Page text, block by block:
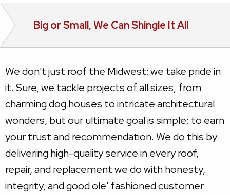
Big or Small, We Can Shingle It All
We don't just roof the Midwest; we take pride in
it. Sure, we tackle projects of all sizes, from
charming dog houses to intricate architectural
wonders, but our ultimate goal is simple: to earn
your trust and recommendation. We do this by
delivering high-quality service in every roof,
repair, and replacement we do with honesty,
integrity, and good ole' fashioned customer